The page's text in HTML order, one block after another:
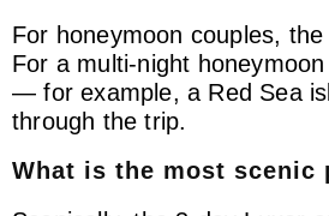
For honeymoon couples,
For a multi-night
— for example, a Red Sea
through the trip.
What is the most